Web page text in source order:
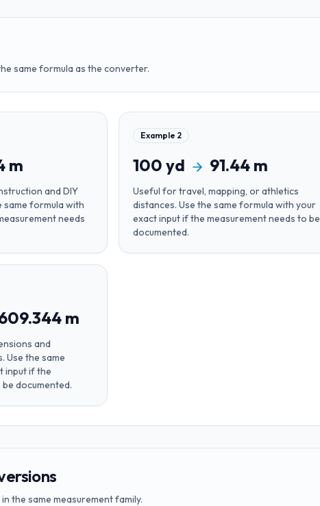
same formula as the converter.
m
and DIY
same formula with
needs
Example 2
100 yd 91.44 m
Useful fortravel, mapping, or athletics
distances. Use the same formula with your
exact input if the measurement needs to be
documented.
m
and
. Use the same
input if the
documented.
the same measurement family.